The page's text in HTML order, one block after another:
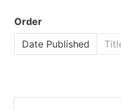
Order
Date Published